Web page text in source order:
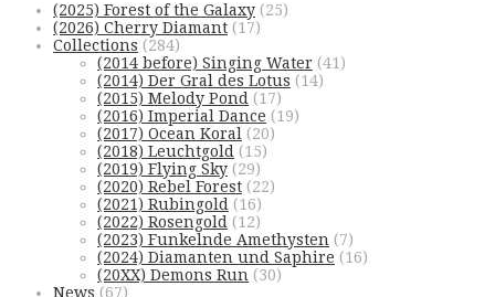
(2025) Forest of the Galaxy (25)
(2026) Cherry Diamant (17)
Collections (284)
(2014 before) Singing Water (41)
(2014) Der Gral des Lotus (14)
(2015) Melody Pond (17)
(2016) Imperial Dance (19)
(2017) Ocean Koral (20)
(2018) Leuchtgold (15)
(2019) Flying Sky (29)
(2020) Rebel Forest (22)
(2021) Rubingold (16)
(2022) Rosengold (12)
(2023) Funkelnde Amethysten (7)
(2024) Diamanten und Saphire (16)
(20XX) Demons Run (30)
News (67)